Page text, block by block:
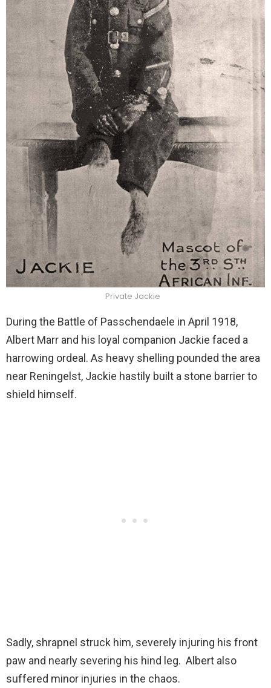
Private Jackie
During the Battle of Passchendaele in April 1918,
Albert Marr and his loyal companion Jackie faced a
harrowing ordeal. As heavy shelling pounded the area
near Reningelst, Jackie hastily built a stone barrier to
shield himself.
Sadly, shrapnel struck him, severely injuring his front
paw and nearly severing his hind leg. Albert also
suffered minor injuries in the chaos.